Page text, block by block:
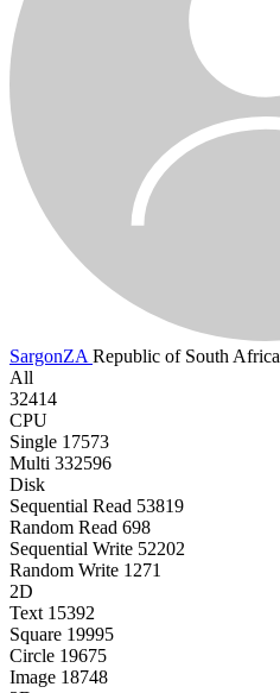
SargonZA Republic of South Africa
All
32414
CPU
Single 17573
Multi 332596
Disk
Sequential Read 53819
Random Read 698
Sequential Write 52202
Random Write 1271
2D
Text 15392
Square 19995
Circle 19675
Image 18748